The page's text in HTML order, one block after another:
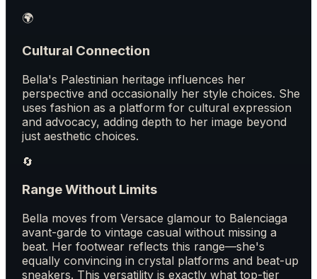
🌍
Cultural Connection
Bella's Palestinian heritage influences her
perspective and occasionally her style choices. She
uses fashion as a platform for cultural expression
and advocacy, adding depth to her image beyond
just aesthetic choices.
🔄
Range Without Limits
Bella moves from Versace glamour to Balenciaga
avant-garde to vintage casual without missing a
beat. Her footwear reflects this range—she's
equally convincing in crystal platforms and beat-up
sneakers. This versatility is exactly what top-tier